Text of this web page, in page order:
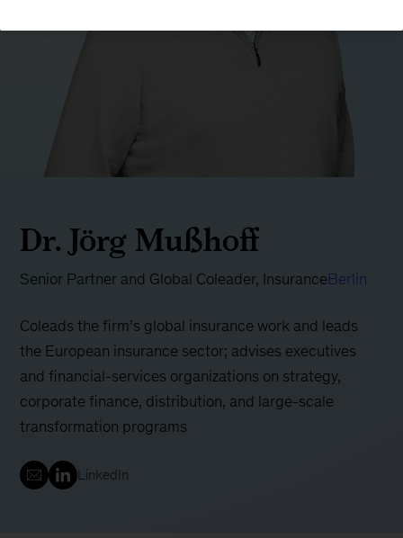
Dr. Jörg Mußhoff
Senior Partner and Global Coleader, InsuranceBerlin
Coleads the firm’s global insurance work and leads
the European insurance sector; advises executives
and financial-services organizations on strategy,
corporate finance, distribution, and large-scale
transformation programs
LinkedIn